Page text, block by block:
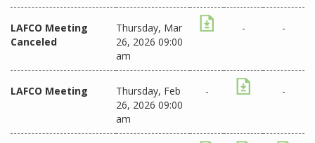
LAFCO Meeting
Canceled
Thursday, Mar
26, 2026 09:00
am
- -
LAFCO Meeting
Thursday, Feb
26, 2026 09:00
am
- -